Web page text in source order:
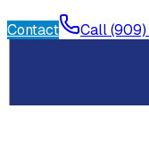
Contact Call